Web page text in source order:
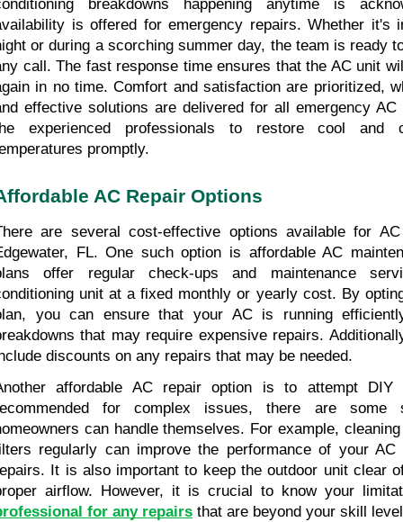
breakdowns happening anytime is
is offered for emergency repairs. Whether it's
or during a scorching summer day, the team is ready
call. The fast response time ensures that the AC unit
in no time. Comfort and satisfaction are prioritized,
effective solutions are delivered for all emergency AC
experienced professionals to restore cool and
promptly.
AC Repair Options
are several cost-effective options available for
FL. One such option is affordable AC
offer regular check-ups and maintenance
unit at a fixed monthly or yearly cost. By
you can ensure that your AC is running
that may require expensive repairs.
discounts on any repairs that may be needed.
affordable AC repair option is to attempt DIY
for complex issues, there are some
can handle themselves. For example,
regularly can improve the performance of your AC
It is also important to keep the outdoor unit clear
airflow. However, it is crucial to know your
for any repairs that are beyond your skill